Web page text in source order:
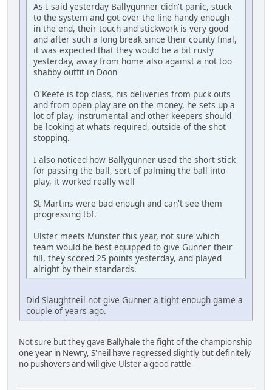
As I said yesterday Ballygunner didn't panic, stuck
to the system and got over the line handy enough
in the end, their touch and stickwork is very good
and after such a long break since their county final,
it was expected that they would be a bit rusty
yesterday, away from home also against a not too
shabby outfit in Doon
O'Keefe is top class, his deliveries from puck outs
and from open play are on the money, he sets up a
lot of play, instrumental and other keepers should
be looking at whats required, outside of the shot
stopping.
I also noticed how Ballygunner used the short stick
for passing the ball, sort of palming the ball into
play, it worked really well
St Martins were bad enough and can't see them
progressing tbf.
Ulster meets Munster this year, not sure which
team would be best equipped to give Gunner their
fill, they scored 25 points yesterday, and played
alright by their standards.
Did Slaughtneil not give Gunner a tight enough game a
couple of years ago.
Not sure but they gave Ballyhale the fight of the championship
one year in Newry, S'neil have regressed slightly but definitely
no pushovers and will give Ulster a good rattle